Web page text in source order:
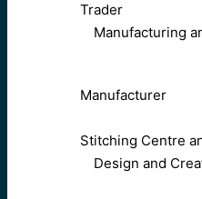
Trader
Manufacturing
Manufacturer
Stitching Centre
Design and